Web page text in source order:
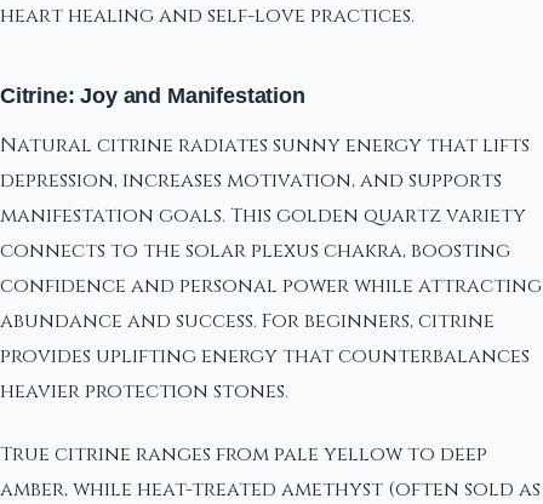
heart healing and self-love practices.
Citrine: Joy and Manifestation
Natural citrine radiates sunny energy that lifts
depression, increases motivation, and supports
manifestation goals. This golden quartz variety
connects to the solar plexus chakra, boosting
confidence and personal power while attracting
abundance and success. For beginners, citrine
provides uplifting energy that counterbalances
heavier protection stones.
True citrine ranges from pale yellow to deep
amber, while heat-treated amethyst (often sold as